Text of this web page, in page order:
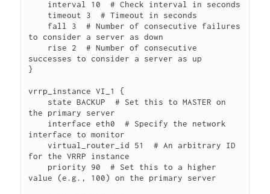
to consider a server as down
successes to consider a server as up
}
vrrp_instance VI_1 {
the primary server
interface to monitor
    virtual_router_id 51  # An arbitrary ID
for the VRRP instance
value (e.g., 100) on the primary server